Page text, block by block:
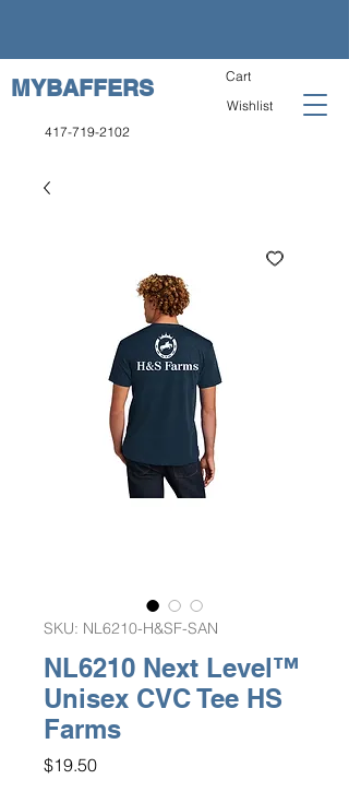
MYBAFFERS
417-719-2102
Cart
Wishlist
SKU: NL6210-H&SF-SAN
NL6210 Next Level™
Unisex CVC Tee HS
Farms
$19.50Price